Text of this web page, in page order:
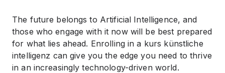
The future belongs to Artificial Intelligence, and
those who engage with it now will be best prepared
for what lies ahead. Enrolling in a kurs künstliche
intelligenz can give you the edge you need to thrive
in an increasingly technology-driven world.